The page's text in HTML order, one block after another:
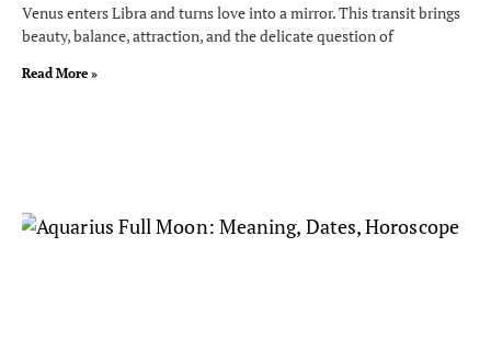
Venus enters Libra and turns love into a mirror. This transit brings
beauty, balance, attraction, and the delicate question of
Read More »